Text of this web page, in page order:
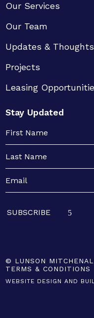
Our Services
Our Team
Updates & Thoughts
Projects
Leasing
Stay Updated
© LUNSON
TERMS & CONDITIONS
WEBSITE DESIGN AND